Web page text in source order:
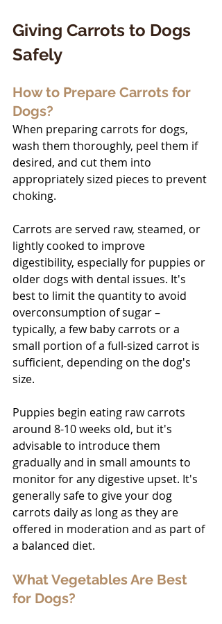
Giving Carrots to Dogs
Safely
How to Prepare Carrots for
Dogs?
When preparing carrots for dogs,
wash them thoroughly, peel them if
desired, and cut them into
appropriately sized pieces to prevent
choking.
Carrots are served raw, steamed, or
lightly cooked to improve
digestibility, especially for puppies or
older dogs with dental issues. It's
best to limit the quantity to avoid
overconsumption of sugar –
typically, a few baby carrots or a
small portion of a full-sized carrot is
sufficient, depending on the dog's
size.
Puppies begin eating raw carrots
around 8-10 weeks old, but it's
advisable to introduce them
gradually and in small amounts to
monitor for any digestive upset. It's
generally safe to give your dog
carrots daily as long as they are
offered in moderation and as part of
a balanced diet.
What Vegetables Are Best
for Dogs?